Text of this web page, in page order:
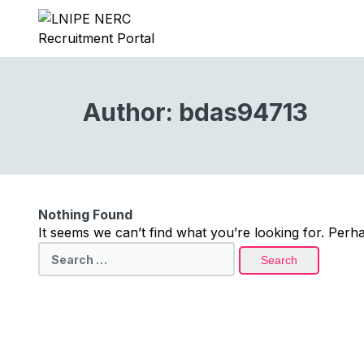
Author: bdas94713
Nothing Found
It seems we can’t find what you’re looking for.
for: